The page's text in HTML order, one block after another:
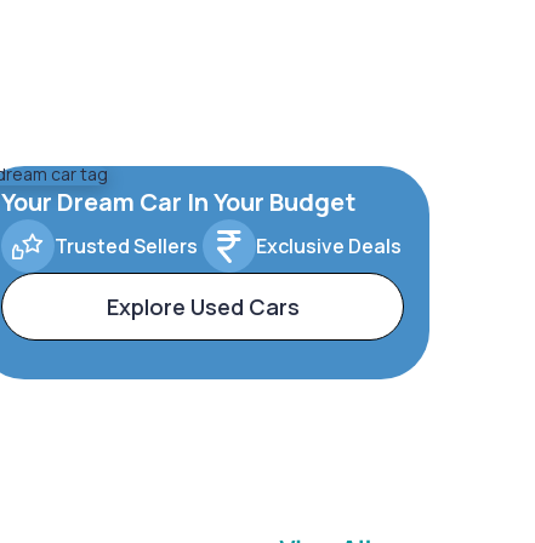
Your Dream Car In Your Budget
Trusted Sellers Exclusive Deals
Explore Used Cars